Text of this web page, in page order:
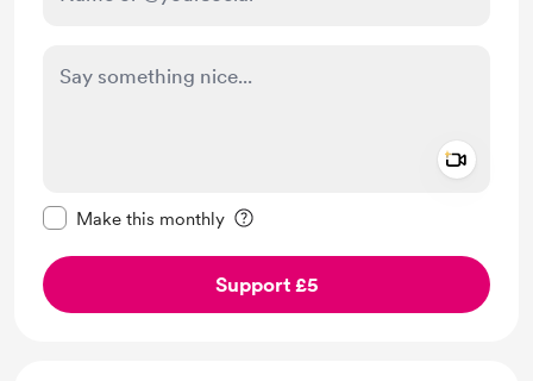
Make this monthly
Support £5